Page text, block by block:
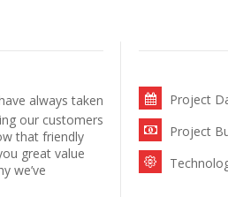
always taken
our customers
that friendly
great value
we’ve
Project
Project